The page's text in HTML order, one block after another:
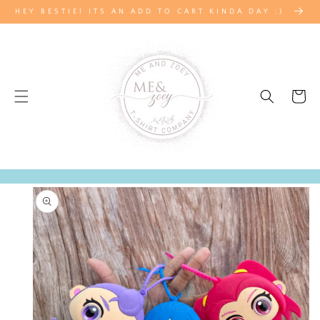
SKIP TO
CONTENT
HEY BESTIE! ITS AN ADD TO CART KINDA DAY :)
Cart
SKIP TO
PRODUCT
INFORMATION